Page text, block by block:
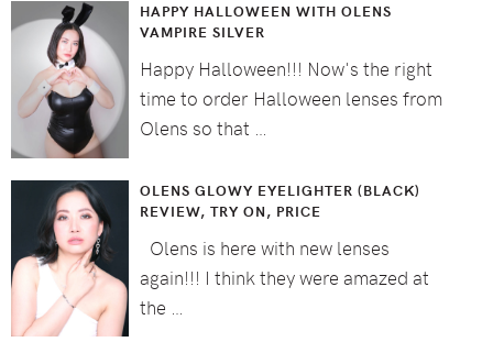
HAPPY HALLOWEEN WITH OLENS
VAMPIRE SILVER
Happy Halloween!!! Now's the right
time to order Halloween lenses from
Olens so that …
OLENS GLOWY EYELIGHTER (BLACK)
REVIEW, TRY ON, PRICE
Olens is here with new lenses
again!!! I think they were amazed at
the …